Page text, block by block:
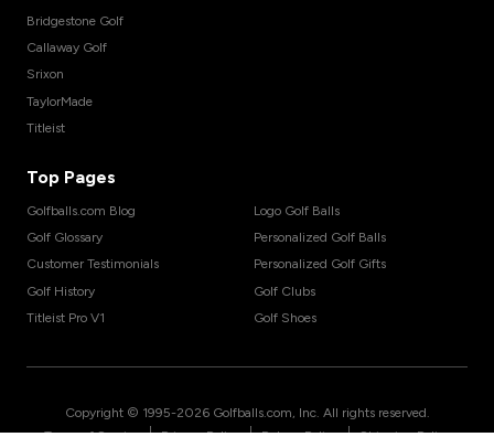
Bridgestone Golf
Callaway Golf
Srixon
TaylorMade
Titleist
Top Pages
Golfballs.com Blog
Golf Glossary
Customer Testimonials
Golf History
Titleist Pro V1
Logo Golf Balls
Personalized Golf Balls
Personalized Golf Gifts
Golf Clubs
Golf Shoes
Copyright © 1995-2026 Golfballs.com, Inc. All rights reserved.
| | |